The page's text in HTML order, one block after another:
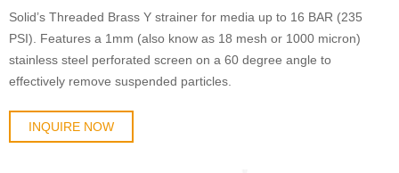
Solid’s Threaded Brass Y strainer for media up to 16 BAR (235
PSI). Features a 1mm (also know as 18 mesh or 1000 micron)
stainless steel perforated screen on a 60 degree angle to
effectively remove suspended particles.
INQUIRE NOW